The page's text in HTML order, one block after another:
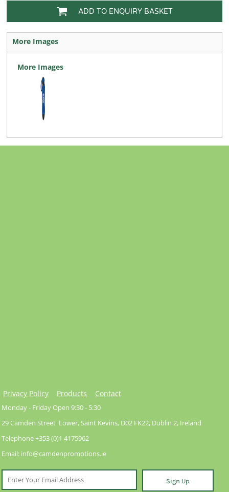
ADD TO ENQUIRY BASKET
More Images
More Images
Privacy Policy Products Contact
Monday - Friday Open 9:30 - 5:30
29 Camden Street Lower, Saint Kevins, D02 FK22, Dublin 2, Ireland
Telephone +353 (0)1 4175962
Email: info@camdenpromotions.ie
Sign Up